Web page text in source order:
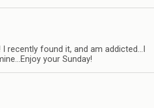
I recently found it, and am addicted…I
your Sunday!